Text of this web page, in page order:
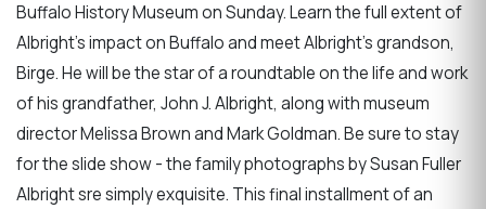
Buffalo History Museum on Sunday. Learn the full extent of
Albright's impact on Buffalo and meet Albright's grandson,
Birge. He will be the star of a roundtable on the life and work
of his grandfather, John J. Albright, along with museum
director Melissa Brown and Mark Goldman. Be sure to stay
for the slide show - the family photographs by Susan Fuller
Albright sre simply exquisite. This final installment of an